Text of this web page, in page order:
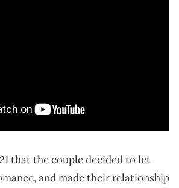
that the couple decided to let
and made their relationship